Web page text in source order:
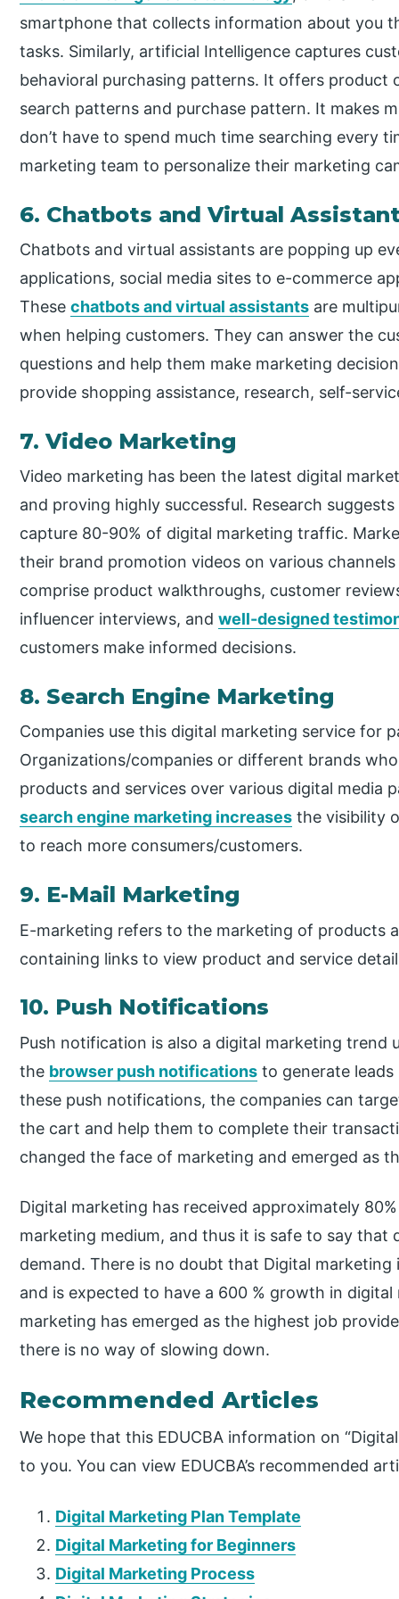
smartphone that collects information about you
tasks. Similarly, artificial Intelligence captures
behavioral purchasing patterns. It offers product
search patterns and purchase pattern. It makes
don’t have to spend much time searching every
marketing team to personalize their marketing
6. Chatbots and Virtual
Chatbots and virtual assistants are popping up
applications, social media sites to e-commerce
Thesechatbots and virtual assistants are
when helping customers. They can answer the
questions and help them make marketing
provide shopping assistance, research, self-
7. Video Marketing
Video marketing has been the latest digital
and proving highly successful. Research
capture 80-90% of digital marketing traffic.
their brand promotion videos on various
comprise product walkthroughs, customer
influencer interviews, andwell-designed
customers make informed decisions.
8. Search Engine Marketing
Companies use this digital marketing service for
Organizations/companies or different brands
products and services over various digital media
search engine marketing increases the visibility
to reach more consumers/customers.
9. E-Mail Marketing
E-marketing refers to the marketing of products
containing links to view product and service
10. Push Notifications
Push notification is also a digital marketing trend
the browser push notifications to generate
these push notifications, the companies can
the cart and help them to complete their
changed the face of marketing and emerged as
Digital marketing has received approximately
marketing medium, and thus it is safe to say that
demand. There is no doubt that Digital
and is expected to have a 600 % growth in
marketing has emerged as the highest job
there is no way of slowing down.
Recommended Articles
We hope that this EDUCBA information on
to you. You can view EDUCBA’s recommended
Digital Marketing Plan Template
Digital Marketing for Beginners
Digital Marketing Process